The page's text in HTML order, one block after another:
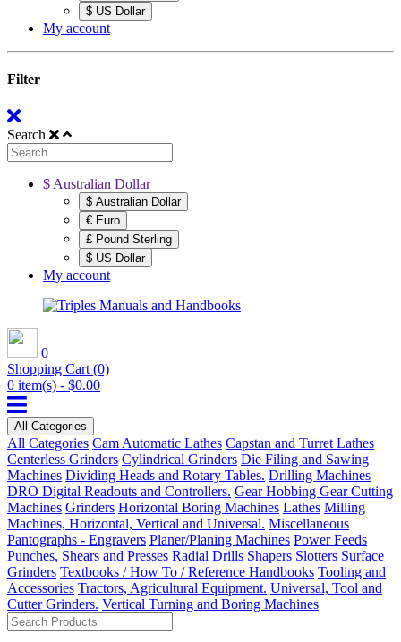
$ US Dollar
My account
Filter
Search
$ Australian Dollar
$ Australian Dollar
€ Euro
£ Pound Sterling
$ US Dollar
My account
0
Shopping Cart (0)
0 item(s) - $0.00
All Categories
All Categories Cam Automatic Lathes Capstan and Turret Lathes
Centerless Grinders Cylindrical Grinders Die Filing and Sawing
Machines Dividing Heads and Rotary Tables. Drilling Machines
DRO Digital Readouts and Controllers. Gear Hobbing Gear Cutting
Machines Grinders Horizontal Boring Machines Lathes Milling
Machines, Horizontal, Vertical and Universal. Miscellaneous
Pantographs - Engravers Planer/Planing Machines Power Feeds
Punches, Shears and Presses Radial Drills Shapers Slotters Surface
Grinders Textbooks / How To / Reference Handbooks Tooling and
Accessories Tractors, Agricultural Equipment. Universal, Tool and
Cutter Grinders. Vertical Turning and Boring Machines